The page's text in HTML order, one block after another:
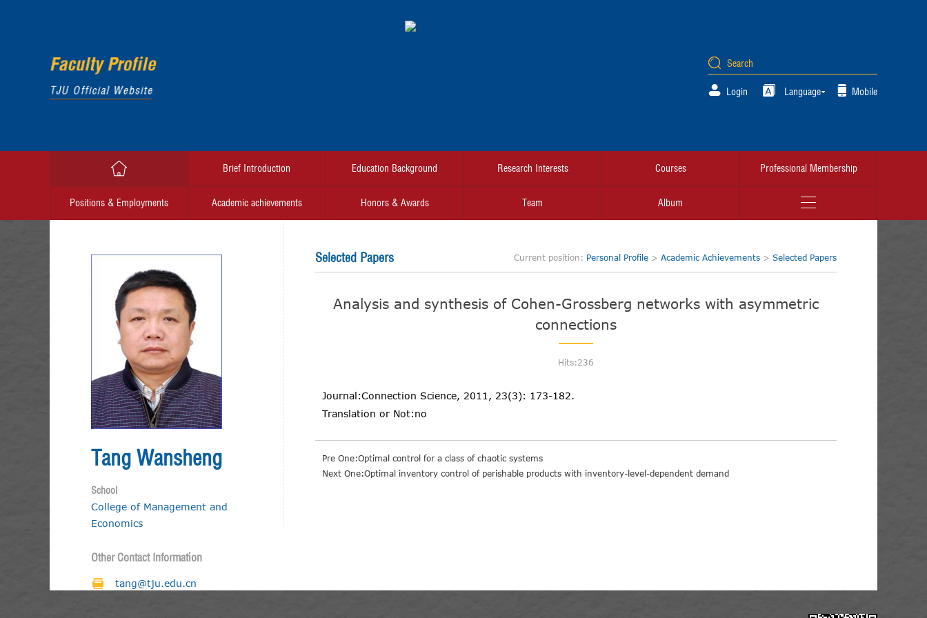
Login Language Mobile
Brief Introduction Education Background Research Interests Courses Professional Membership
Positions & Employments Academic achievements Honors & Awards Team Album
Tang Wansheng
School
College of Management and
Economics
Other Contact Information
tang@tju.edu.cn
Selected Papers Current position: Personal Profile > Academic Achievements > Selected Papers
Analysis and synthesis of Cohen-Grossberg networks with asymmetric
connections
Hits:236
Journal:Connection Science, 2011, 23(3): 173-182.
Translation or Not:no
Pre One:Optimal control for a class of chaotic systems
Next One:Optimal inventory control of perishable products with inventory-level-dependent demand